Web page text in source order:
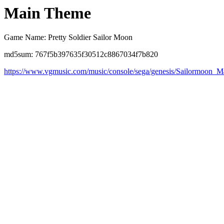
Main Theme
Game Name: Pretty Soldier Sailor Moon
md5sum: 767f5b397635f30512c8867034f7b820
https://www.vgmusic.com/music/console/sega/genesis/